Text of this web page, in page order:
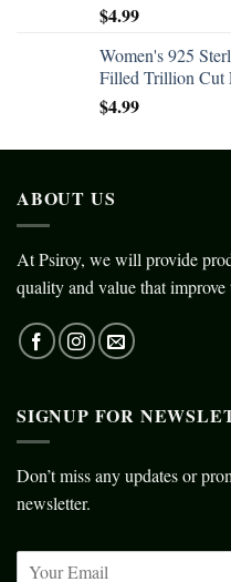
$4.99
Women's 925
Filled Trillion Cut
$4.99
ABOUT US
At Psiroy, we will provide
quality and value that
SIGNUP FOR
Don’t miss any updates or
newsletter.